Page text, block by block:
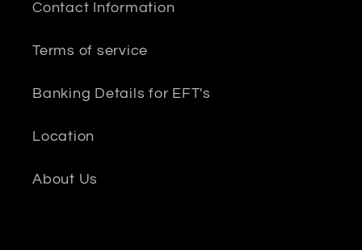
Contact Information
Terms of service
Banking Details for EFT's
Location
About Us